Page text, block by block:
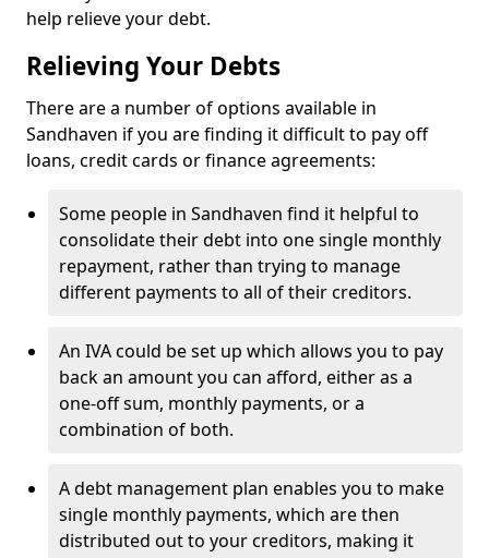
help relieve your debt.
Relieving Your Debts
There are a number of options available in
Sandhaven if you are finding it difficult to pay off
loans, credit cards or finance agreements:
Some people in Sandhaven find it helpful to
consolidate their debt into one single monthly
repayment, rather than trying to manage
different payments to all of their creditors.
An IVA could be set up which allows you to pay
back an amount you can afford, either as a
one-off sum, monthly payments, or a
combination of both.
A debt management plan enables you to make
single monthly payments, which are then
distributed out to your creditors, making it